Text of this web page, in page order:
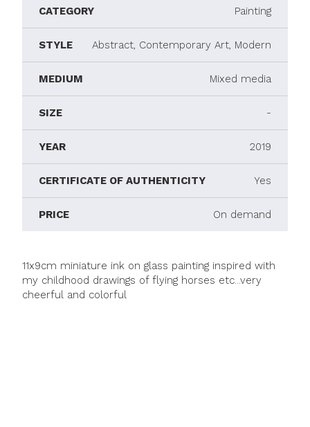
CATEGORY Painting
STYLE Abstract, Contemporary Art, Modern
MEDIUM Mixed media
SIZE -
YEAR 2019
CERTIFICATE OF AUTHENTICITY Yes
PRICE On demand
11x9cm miniature ink on glass painting inspired with
my childhood drawings of flying horses etc...very
cheerful and colorful